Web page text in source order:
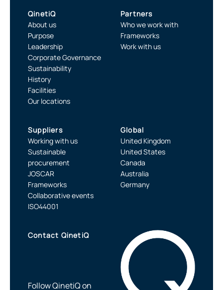
QinetiQ
About us
Purpose
Leadership
Corporate Governance
Sustainability
History
Facilities
Our locations
Partners
Who we work with
Frameworks
Work with us
Suppliers
Working with us
Sustainable
procurement
JOSCAR
Frameworks
Collaborative events
ISO44001
Global
United Kingdom
United States
Canada
Australia
Germany
Contact QinetiQ
Follow QinetiQ on